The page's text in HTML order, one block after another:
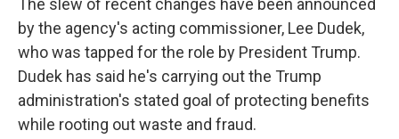
The slew of recent changes have been announced
by the agency's acting commissioner, Lee Dudek,
who was tapped for the role by President Trump.
Dudek has said he's carrying out the Trump
administration's stated goal of protecting benefits
while rooting out waste and fraud.